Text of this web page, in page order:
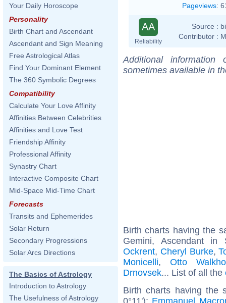
Your Daily Horoscope
Personality
Birth Chart and Ascendant
Ascendant and Sign Meaning
Free Astrological Atlas
Find Your Dominant Element
The 360 Symbolic Degrees
Compatibility
Calculate Your Love Affinity
Affinities Between Celebrities
Affinities and Love Test
Friendship Affinity
Professional Affinity
Synastry Chart
Interactive Composite Chart
Mid-Space Mid-Time Chart
Forecasts
Transits and Ephemerides
Solar Return
Secondary Progressions
Solar Arcs Directions
The Basics of Astrology
Introduction to Astrology
The Usefulness of Astrology
Pageviews:
AA
Reliability
Source :
Contributor :
Additional
sometimes available in
Birth charts having the
Gemini, Ascendant
Ockrent, Cheryl Burke,
Monicelli,Otto
Drnovsek... List of all the
Birth charts having the
0°11'): Emmanuel